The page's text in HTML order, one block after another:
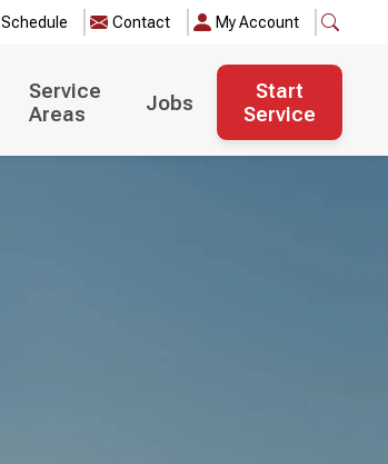
Schedule Contact My Account
Service
Areas
Jobs
Start
Service